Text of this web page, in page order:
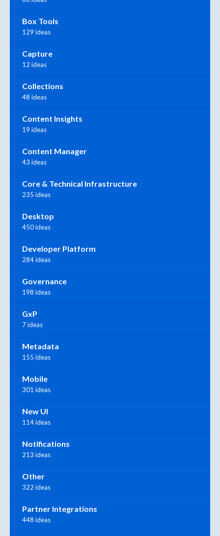
Box Tools
129 ideas
Capture
12 ideas
Collections
48 ideas
Content Insights
19 ideas
Content Manager
43 ideas
Core & Technical Infrastructure
235 ideas
Desktop
450 ideas
Developer Platform
284 ideas
Governance
198 ideas
GxP
7 ideas
Metadata
155 ideas
Mobile
301 ideas
New UI
114 ideas
Notifications
213 ideas
Other
322 ideas
Partner Integrations
448 ideas